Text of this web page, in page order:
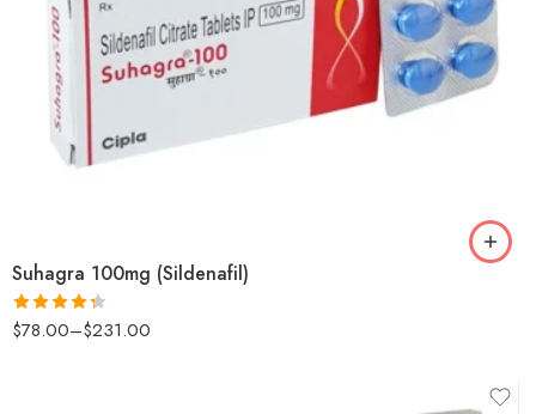
Suhagra 100mg (Sildenafil)
Rated
$78.00–$231.00